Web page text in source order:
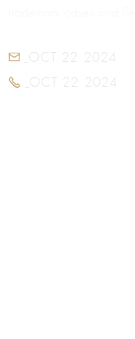
 OCT 22 2024
 OCT 22 2024